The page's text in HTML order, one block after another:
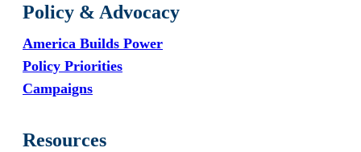
Policy & Advocacy
America Builds Power
Policy Priorities
Campaigns
Resources